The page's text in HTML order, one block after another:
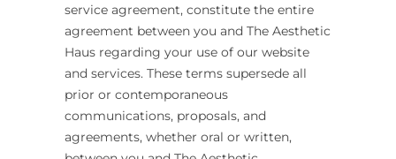
service agreement, constitute the entire
agreement between you and The Aesthetic
Haus regarding your use of our website
and services. These terms supersede all
prior or contemporaneous
communications, proposals, and
agreements, whether oral or written,